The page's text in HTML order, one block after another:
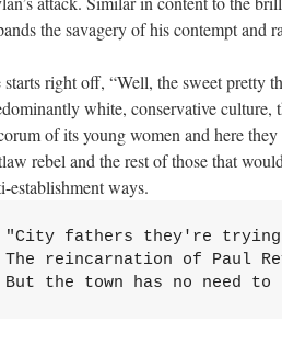
the savagery of his contempt and
starts right off, “Well, the sweet pretty
white, conservative culture,
of its young women and here
rebel and the rest of those that
establishment ways.
"City fathers they're trying
The reincarnation of Paul
But the town has no need to